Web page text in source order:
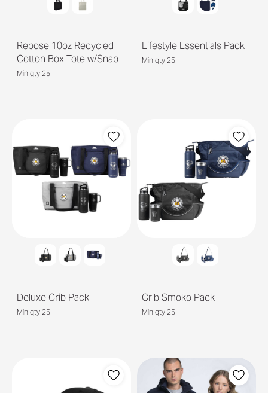
Repose 10oz Recycled
Cotton Box Tote w/Snap
Min qty 25
Lifestyle Essentials Pack
Min qty 25
Deluxe Crib Pack
Min qty 25
Crib Smoko Pack
Min qty 25